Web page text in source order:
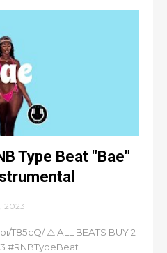
Type Beat "Bae"
2023
T85cQ/ ⚠️ ALL BEATS BUY 2
#RNBTypeBeat